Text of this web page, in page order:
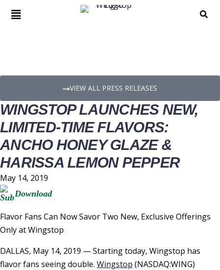
VIEW ALL PRESS RELEASES
WINGSTOP LAUNCHES NEW,
LIMITED-TIME FLAVORS:
ANCHO HONEY GLAZE &
HARISSA LEMON PEPPER
May 14, 2019
Download
Flavor Fans Can Now Savor Two New, Exclusive Offerings
Only at Wingstop
DALLAS, May 14, 2019 — Starting today, Wingstop has
flavor fans seeing double. Wingstop (NASDAQ:WING)